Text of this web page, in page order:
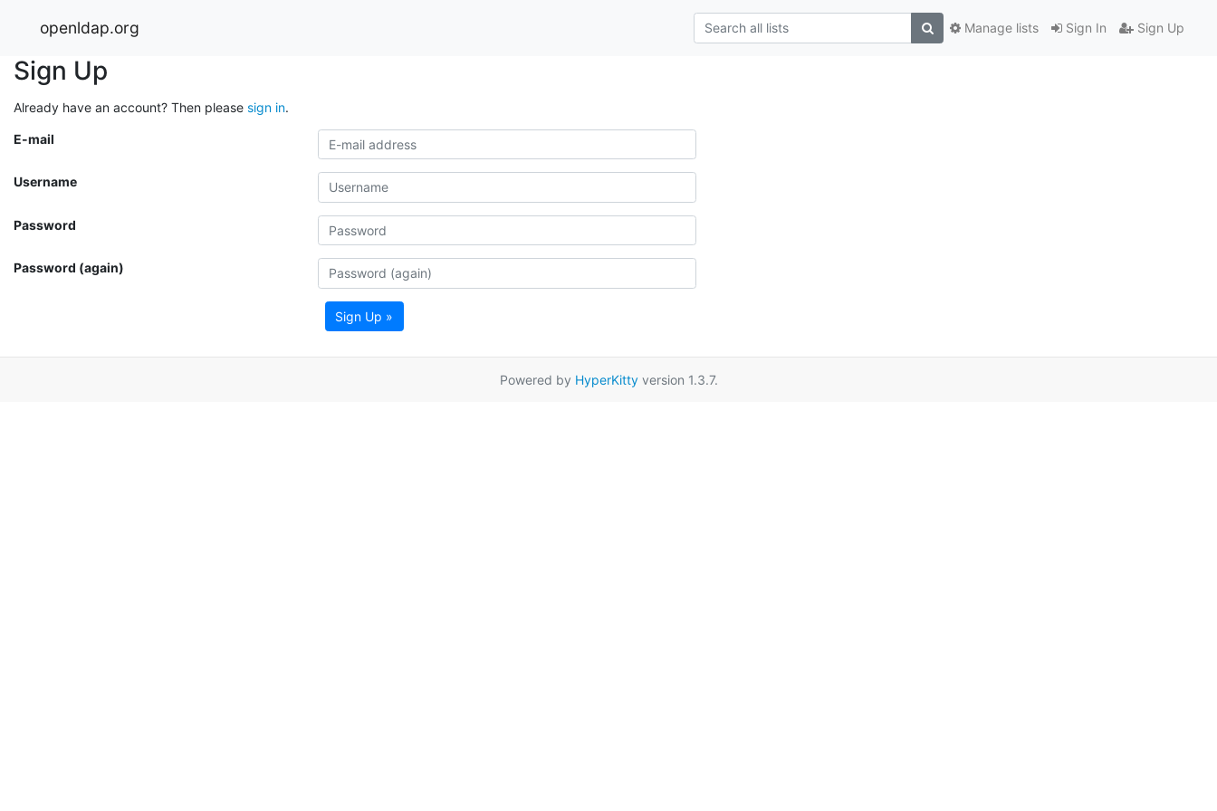
openldap.org Sign In Sign Up
Manage lists
Sign Up
Already have an account? Then please sign in.
E-mail
Username
Password
Password (again)
Sign Up »
Powered by HyperKittyversion 1.3.7.